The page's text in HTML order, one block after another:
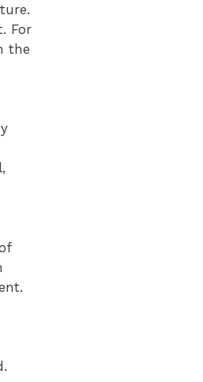
For
the